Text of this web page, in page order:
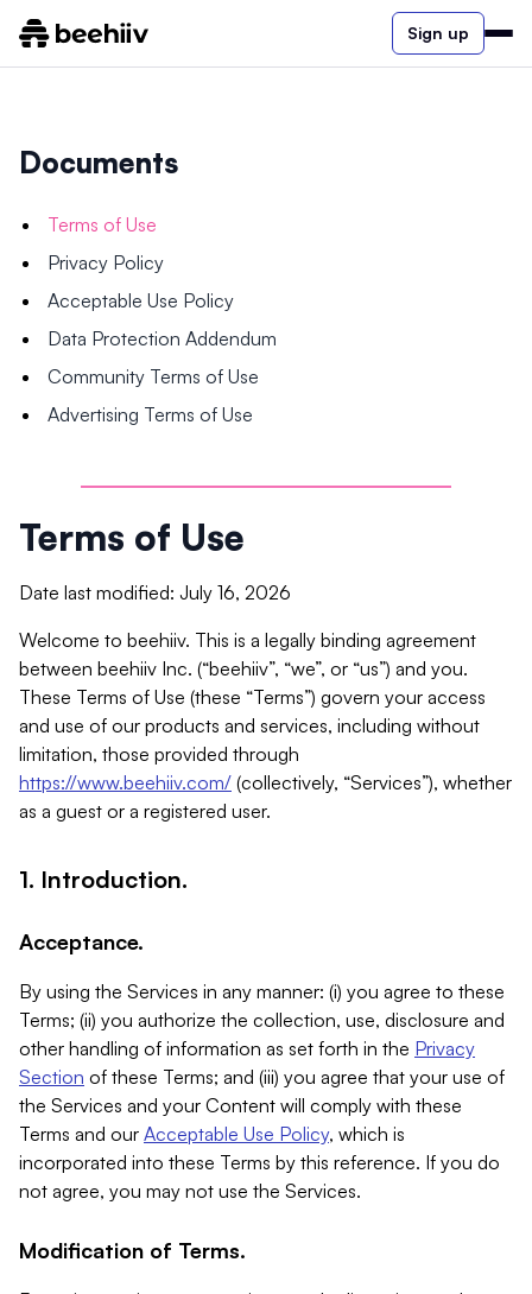
Sign up
Documents
Terms of Use
Privacy Policy
Acceptable Use Policy
Data Protection Addendum
Community Terms of Use
Advertising Terms of Use
Terms of Use
Date last modified: July 16, 2026
Welcome to beehiiv. This is a legally binding agreement
between beehiiv Inc. (“beehiiv”, “we”, or “us”) and you.
These Terms of Use (these “Terms”) govern your access
and use of our products and services, including without
limitation, those provided through
https://www.beehiiv.com/ (collectively, “Services”), whether
as a guest or a registered user.
1. Introduction.
Acceptance.
By using the Services in any manner: (i) you agree to these
Terms; (ii) you authorize the collection, use, disclosure and
other handling of information as set forth in the Privacy
Section of these Terms; and (iii) you agree that your use of
the Services and your Content will comply with these
Terms and our Acceptable Use Policy, which is
incorporated into these Terms by this reference. If you do
not agree, you may not use the Services.
Modification of Terms.